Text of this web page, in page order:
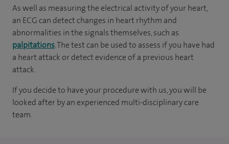
As well as measuring the electrical activity of your heart,
an ECG can detect changes in heart rhythm and
abnormalities in the signals themselves, such as
palpitations. The test can be used to assess if you have had
a heart attack or detect evidence of a previous heart
attack.
If you decide to have your procedure with us, you will be
looked after by an experienced multi-disciplinary care
team.